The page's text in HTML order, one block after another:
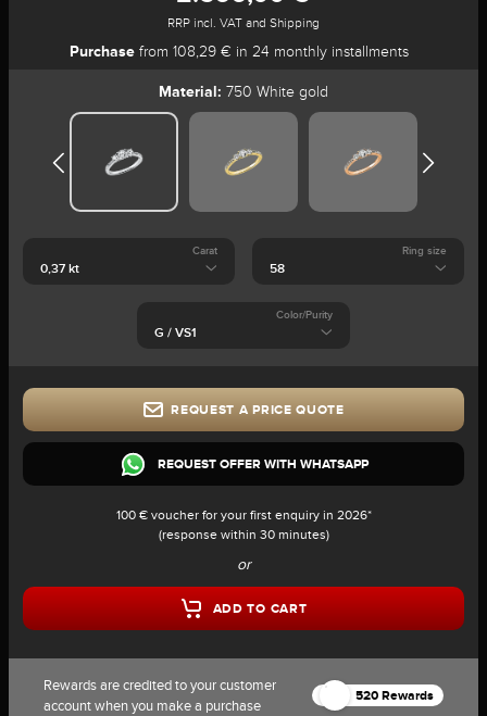
RRP incl. VAT and Shipping
Purchase from 108,29 € in 24 monthly installments
Material: 750 White gold
Carat Ring size
Color/Purity
REQUEST A PRICE QUOTE
REQUEST OFFER WITH WHATSAPP
100 € voucher for your first enquiry in 2026*
(response within 30 minutes)
or
ADD TO CART
Rewards are credited to your customer
account when you make a purchase
520 Rewards